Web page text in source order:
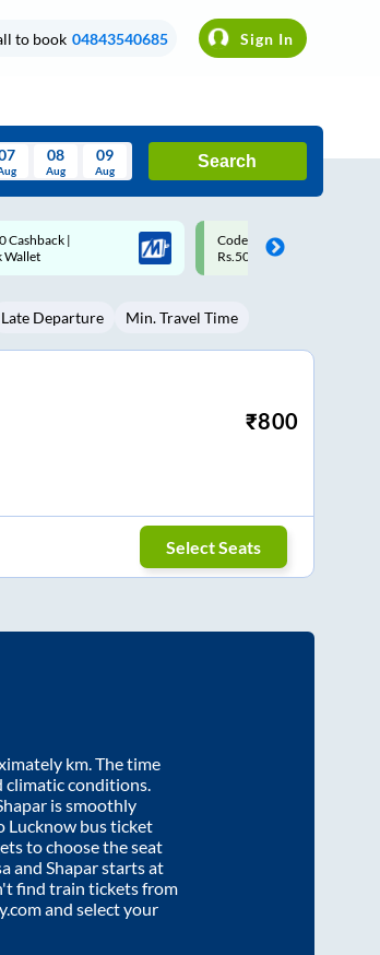
to book 04843540685 Sign In
Sat Sun
8 9
08
Aug
09
Aug
Search
| 10% off upto
Upto ₹200 off on each trip
Savings Card
Late Departure Min. Travel Time
₹800
Select Seats
km. The time
climatic conditions.
is smoothly
Lucknow bus ticket
to choose the seat
and Shaparstarts at
find train tickets from
and select your